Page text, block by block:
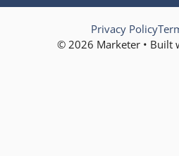
© 2026 Marketer • Built
Privacy Policy